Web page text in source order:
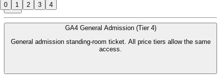
GA4 General Admission (Tier 4)
General admission standing-room ticket. All price tiers allow the same
access.
0 1 2 3 4